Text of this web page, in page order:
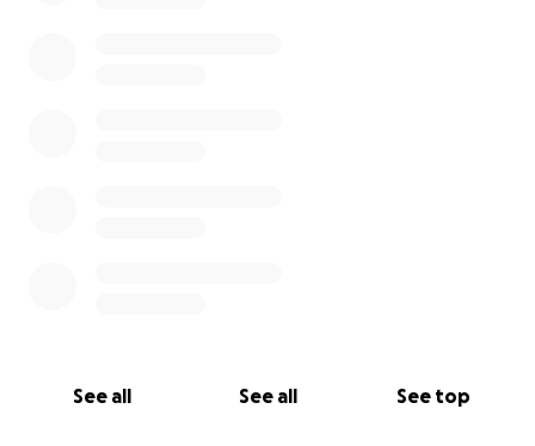
See all See all See top